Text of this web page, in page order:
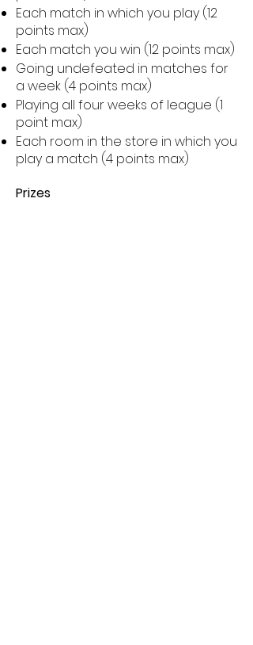
Each match in which you play (12
points max)
Each match you win (12 points max)
Going undefeated in matches for
a week (4 points max)
Playing all four weeks of league (1
point max)
Each room in the store in which you
play a match (4 points max)
Prizes